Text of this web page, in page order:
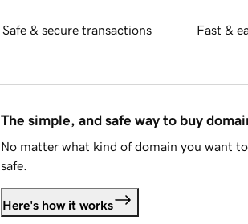
Safe & secure transactions Fast &
The simple, and safe way to buy
No matter what kind of domain you want
safe.
Here's how it works